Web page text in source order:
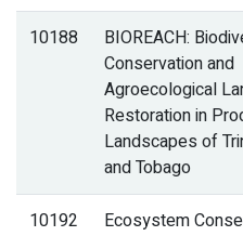
10188
BIOREACH:
Conservation and
Agroecological
Restoration in
Landscapes of
and Tobago
10192
Ecosystem